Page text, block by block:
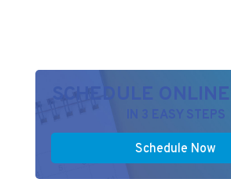
SCHEDULE
IN 3 EASY STEPS
Schedule Now